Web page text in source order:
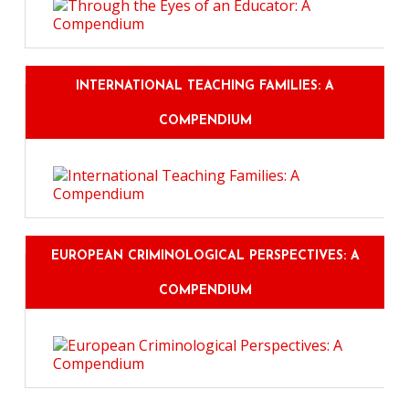
INTERNATIONAL TEACHING FAMILIES: A
COMPENDIUM
EUROPEAN CRIMINOLOGICAL PERSPECTIVES: A
COMPENDIUM